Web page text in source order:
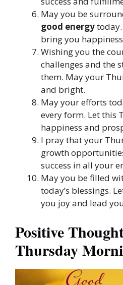
May you be
good energy
bring you
Wishing you the
challenges and the
them. May your
and bright.
May your efforts
every form. Let this
happiness and
I pray that your
growth
success in all your
May you be filled
today’s blessings.
you joy and lead
Positive
Thursday